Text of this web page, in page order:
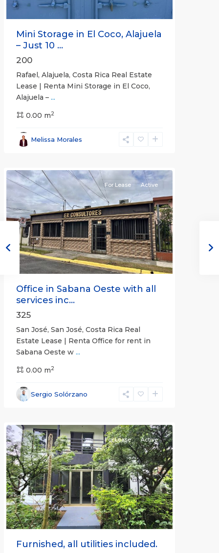
Mini Storage in El Coco, Alajuela
– Just 10 ...
200
Rafael, Alajuela, Costa Rica Real Estate
Lease | Renta Mini Storage in El Coco,
Alajuela – ...
0.00 m2
Melissa Morales
San
San
José
Previous Next
For Lease Active
Office in Sabana Oeste with all
services inc...
325
San José, San José, Costa Rica Real
Estate Lease | Renta Office for rent in
Sabana Oeste w ...
0.00 m2
Sergio Solórzano
Alajuela
(Province)
Previous Next
For Lease Active
Furnished, all utilities included.